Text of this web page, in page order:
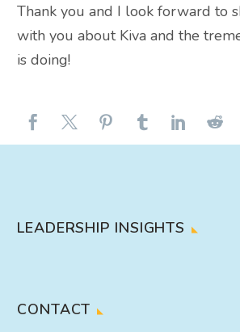
Thank you and I look forward to
with you about Kiva and the
is doing!
LEADERSHIP INSIGHTS
CONTACT